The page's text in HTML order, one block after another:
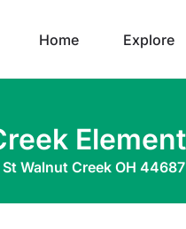
Home Explore
Walnut Creek OH 44687